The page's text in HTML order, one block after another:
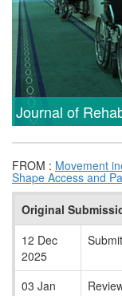
Journal of
FROM : Movement
Shape Access and
Original
12 Dec
2025
03 Jan